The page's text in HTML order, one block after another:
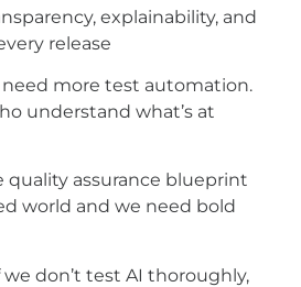
explainability, and
release
need more test automation.
understand what’s at
quality assurance blueprint
world and we need bold
we don’t test AI thoroughly,